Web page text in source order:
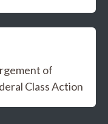
of
Class Action